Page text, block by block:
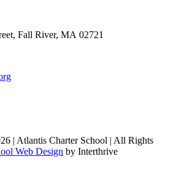
Fall River,MA 02721
| Atlantis Charter School | All Rights
Web Design by Interthrive